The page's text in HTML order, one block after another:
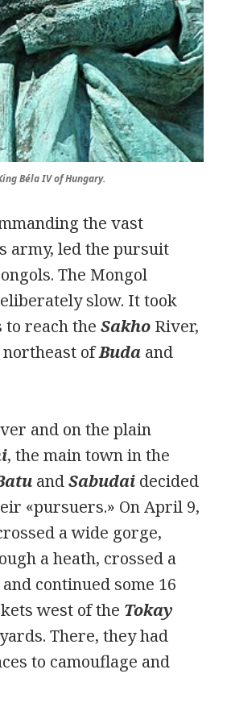
Béla IV of Hungary.
the vast
army, led the pursuit
The Mongol
slow. It took
to reach theSakho River,
northeast ofBuda and
and on the plain
, the main town in the
andSabudai decided
«pursuers.» On April 9,
a wide gorge,
a heath, crossed a
continued some 16
west of the Tokay
There, they had
to camouflage and